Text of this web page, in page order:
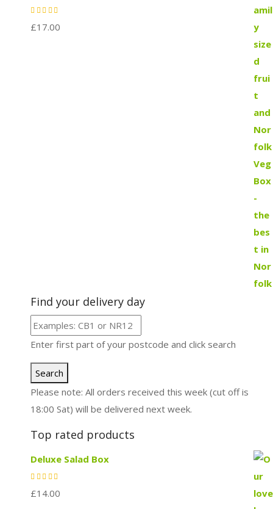
£17.00
Find your delivery day
Enter first part of your postcode and click search
Search
Please note: All orders received this week (cut off is
18:00 Sat) will be delivered next week.
Top rated products
Deluxe Salad Box
£14.00